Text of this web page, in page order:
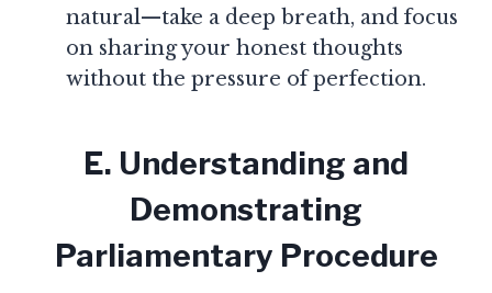
natural—take a deep breath, and focus
on sharing your honest thoughts
without the pressure of perfection.
E. Understanding and
Demonstrating
Parliamentary Procedure